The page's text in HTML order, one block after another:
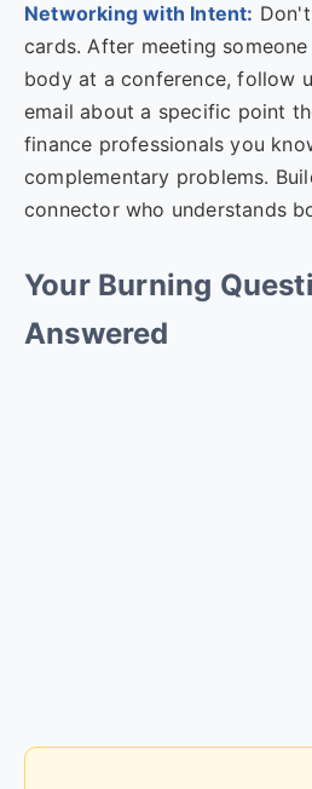
Networking with Intent:
cards. After meeting
body at a conference, follow
email about a specific point
finance professionals you
complementary problems.
connector who understands
Your Burning
Answered